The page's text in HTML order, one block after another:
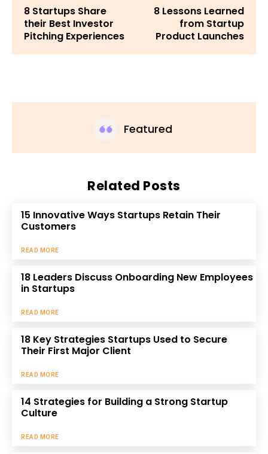
8 Startups Share
their Best Investor
Pitching Experiences
8 Lessons Learned
from Startup
Product Launches
Featured
Related Posts
15 Innovative Ways Startups Retain Their
Customers
READ MORE
18 Leaders Discuss Onboarding New Employees
in Startups
READ MORE
18 Key Strategies Startups Used to Secure
Their First Major Client
READ MORE
14 Strategies for Building a Strong Startup
Culture
READ MORE